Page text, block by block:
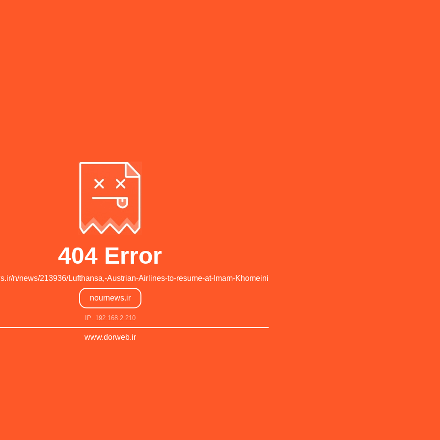
404 Error
n/news/213936/Lufthansa,-Austrian-Airlines-to-resume-at-Imam-Khomeini
nournews.ir
IP: 192.168.2.210
www.dorweb.ir